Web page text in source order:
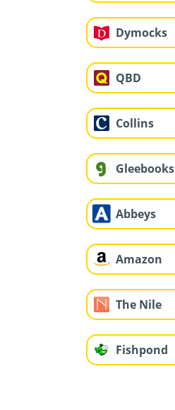
Dymocks
QBD
Collins
Gleebooks
Abbeys
Amazon
The Nile
Fishpond